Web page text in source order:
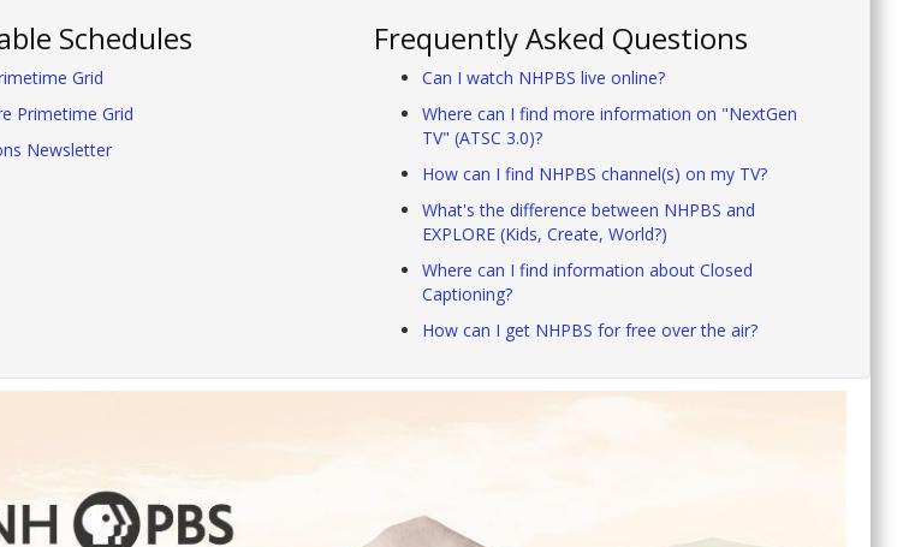
Schedules
Grid
Primetime Grid
Newsletter
Frequently Asked Questions
Can I watch NHPBS live online?
Where can I find more information on "NextGen
TV" (ATSC 3.0)?
How can I find NHPBS channel(s) on my TV?
What's the difference between NHPBS and
EXPLORE (Kids, Create, World?)
Where can I find information about Closed
Captioning?
How can I get NHPBS for free over the air?